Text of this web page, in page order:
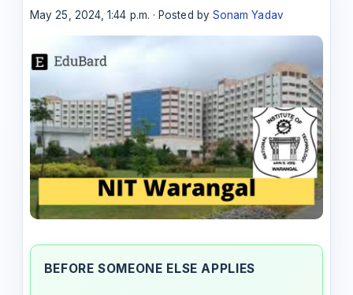
May 25, 2024, 1:44 p.m. · Posted by Sonam Yadav
BEFORE SOMEONE ELSE APPLIES